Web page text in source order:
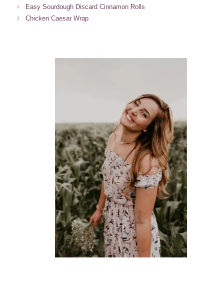
Easy Sourdough Discard Cinnamon Rolls
Chicken Caesar Wrap